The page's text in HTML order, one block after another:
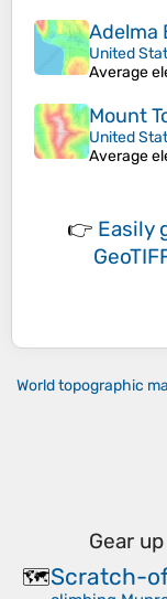
Adelma
United
Average
Mount
United
Average
👉 Easily
World topographic
Gear
🗺️Scratch-